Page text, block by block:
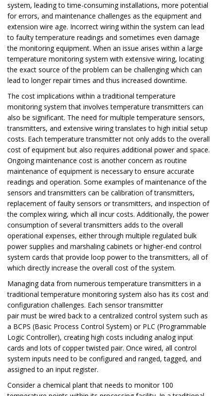
system, leading to time-consuming installations, more potential
for errors, and maintenance challenges as the equipment and
extension wire age. Incorrect wiring within the system can lead
to faulty temperature readings and sometimes even damage
the monitoring equipment. When an issue arises within a large
temperature monitoring system with extensive wiring, locating
the exact source of the problem can be challenging which can
lead to longer repair times and thus increased downtime.
The cost implications within a traditional temperature
monitoring system that involves temperature transmitters can
also be significant. The need for multiple temperature sensors,
transmitters, and extensive wiring translates to high initial setup
costs. Each temperature transmitter not only adds to the overall
cost of equipment but also requires additional power and space.
Ongoing maintenance cost is another concern as routine
maintenance of equipment is necessary to ensure accurate
readings and operation. Some examples of maintenance of the
sensors and transmitters can be calibration of transmitters,
replacement of faulty sensors or transmitters, and inspection of
the complex wiring, which all incur costs. Additionally, the power
consumption of several transmitters adds to the overall
operational expenses, either through multiple regulated bulk
power supplies and marshaling cabinets or higher-end control
system cards that provide loop power to the transmitters, all of
which directly increase the overall cost of the system.
Managing data from numerous temperature transmitters in a
traditional temperature monitoring system also has its cost and
configuration challenges. Each sensor transmitter
pair must be wired back to a centralized control system such as
a BCPS (Basic Process Control System) or PLC (Programmable
Logic Controller), creating high costs including analog input
cards and lots of copper twisted pair. Once wired, all control
system inputs need to be configured and ranged, tagged, and
assigned to an input register.
Consider a chemical plant that needs to monitor 100